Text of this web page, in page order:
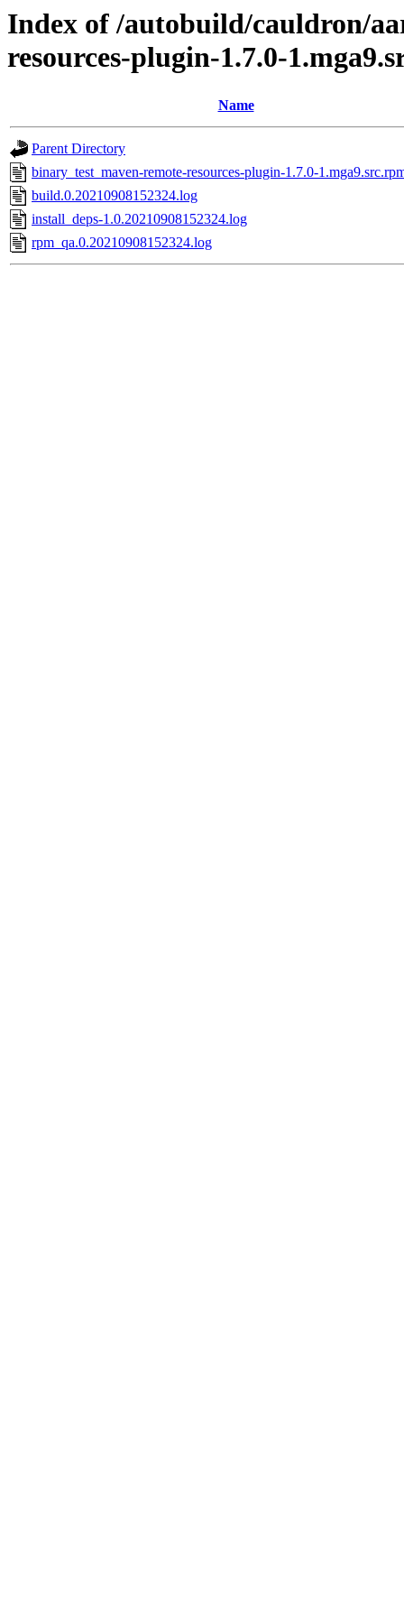
Index of /autobuild/cauldron/
resources-plugin-1.7.0-
Name
Parent Directory
binary_test_maven-remote-resources-plugin-1.7.0-
build.0.20210908152324.log
install_deps-1.0.20210908152324.log
rpm_qa.0.20210908152324.log